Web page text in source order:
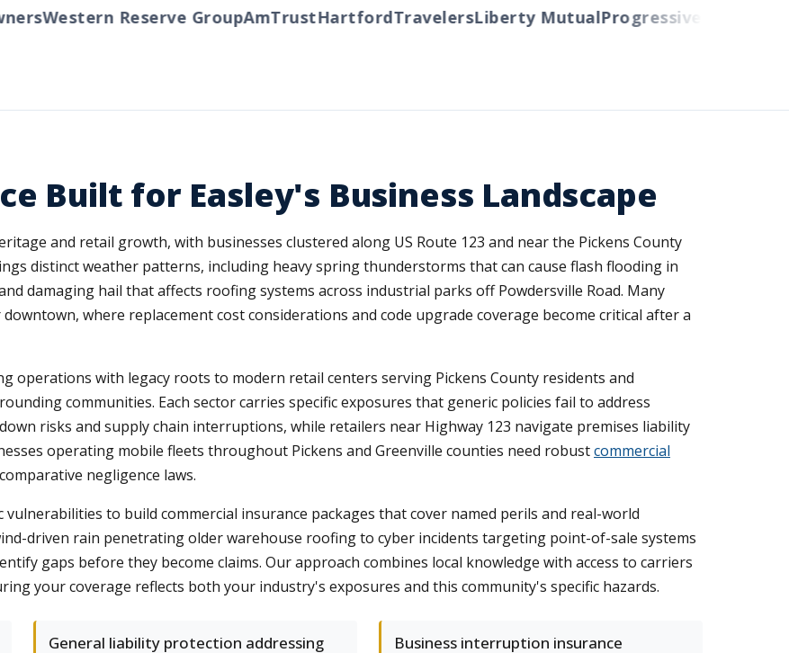
Western Reserve GroupAmTrustHartfordTravelersLiberty MutualProgressiveCincinnati
Built for Easley's Business Landscape
and retail growth, with businesses clustered along US Route 123 and near the Pickens County
distinct weather patterns, including heavy spring thunderstorms that can cause flash flooding in
damaging hail that affects roofing systems across industrial parks off Powdersville Road. Many
where replacement cost considerations and code upgrade coverage become critical after a
operations with legacy roots to modern retail centers serving Pickens County residents and
communities. Each sector carries specific exposures that generic policies fail to address
risks and supply chain interruptions, while retailers near Highway 123 navigate premises liability
operating mobile fleets throughout Pickens and Greenville counties need robustcommercial
negligence laws.
vulnerabilities to build commercial insurance packages that cover named perils and real-world
driven rain penetrating older warehouse roofing to cyber incidents targeting point-of-sale systems
gaps before they become claims. Our approach combines local knowledge with access to carriers
your coverage reflects both your industry's exposures and this community's specific hazards.
General liability protection addressing
Business interruption insurance